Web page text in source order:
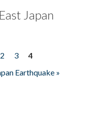
Japan
2 3
4
Earthquake »